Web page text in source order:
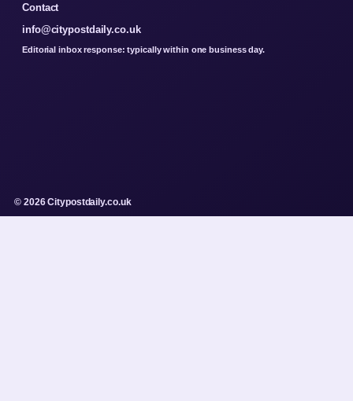
Contact
info@citypostdaily.co.uk
Editorial inbox response: typically within one business day.
© 2026 Citypostdaily.co.uk